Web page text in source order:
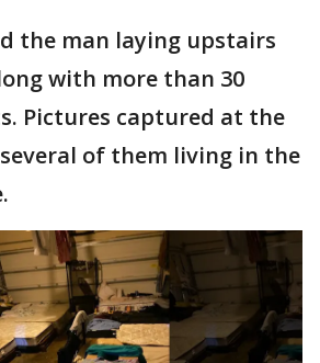
the man laying upstairs
with more than 30
Pictures captured at the
of them living in the